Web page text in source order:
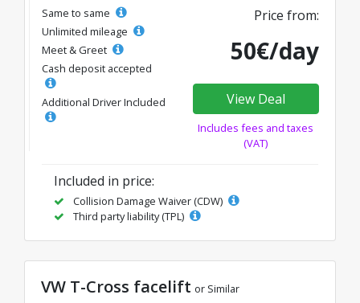
Same to same
Unlimited mileage
Meet & Greet
Cash deposit accepted
Additional Driver Included
Price from:
50€/day
View Deal
Includes fees and taxes
(VAT)
Included in price:
Collision Damage Waiver (CDW)
Third party liability (TPL)
VW T-Cross facelift or Similar